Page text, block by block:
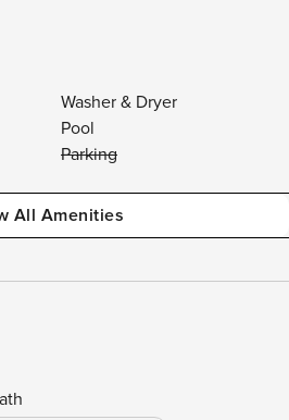
Washer & Dryer
Pool
Parking
All Amenities